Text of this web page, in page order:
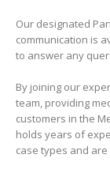
Our designated
communication is
to answer any
By joining our
team, providing
customers in the
holds years of
case types and